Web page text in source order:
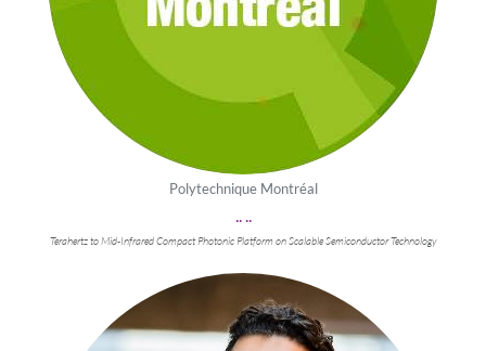
Polytechnique Montréal
.. ..
Terahertz to Mid-Infrared Compact Photonic Platform on Scalable Semiconductor Technology